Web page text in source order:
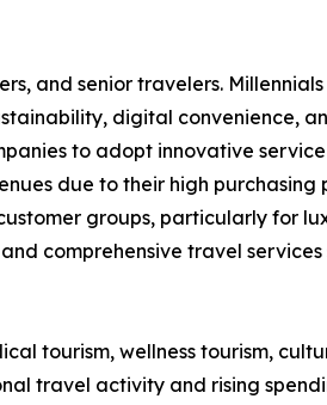
and senior travelers.
digital convenience,
to adopt innovative
due to their high
groups, particularly for
comprehensive travel
tourism, wellness tourism,
travel activity and rising